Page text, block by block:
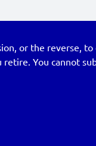
or the reverse,
You cannot